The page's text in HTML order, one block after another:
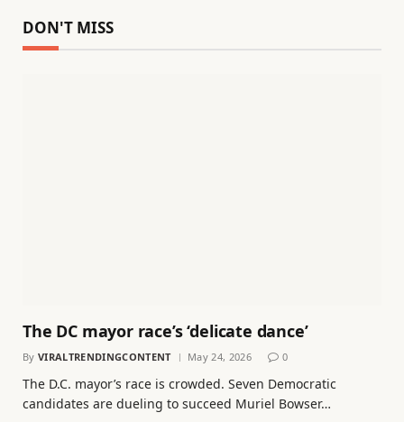
DON'T MISS
The DC mayor race’s ‘delicate dance’
By VIRALTRENDINGCONTENT May 24, 2026 0
The D.C. mayor’s race is crowded. Seven Democratic
candidates are dueling to succeed Muriel Bowser…